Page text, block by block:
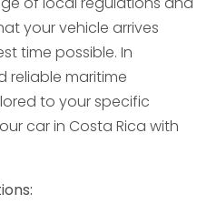
your vehicle arrives
time possible. In
reliable maritime
to your specific
car in Costa Rica with